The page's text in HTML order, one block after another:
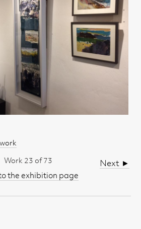
Next ►
Work 23 of 73
the exhibition page